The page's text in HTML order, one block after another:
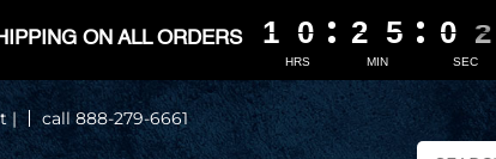
| call 888-279-6661
ON ALL ORDERS
HRS
1
1
1
1 0
0
0
0
MIN
2
2
2
2 5
5
5
5
SEC
0
0
0
0 0
0
0
0
0
0